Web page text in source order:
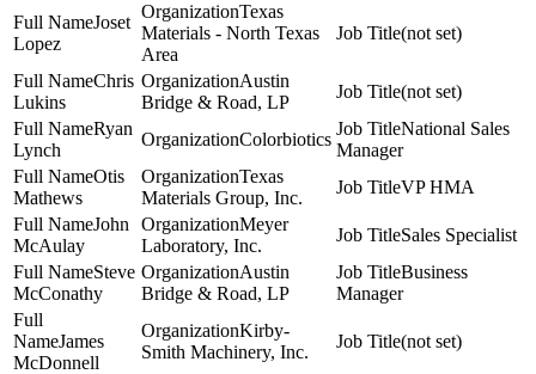
Joset
Lopez
Texas
Materials - North Texas
Area
(not set)
Chris
Lukins
Austin
Bridge & Road, LP
(not set)
Ryan
Lynch
Colorbiotics
National Sales
Manager
Otis
Mathews
Texas
Materials Group, Inc.
VP HMA
John
McAulay
Meyer
Laboratory, Inc.
Sales Specialist
Steve
McConathy
Austin
Bridge & Road, LP
Business
Manager
James
McDonnell
Kirby-
Smith Machinery, Inc.
(not set)